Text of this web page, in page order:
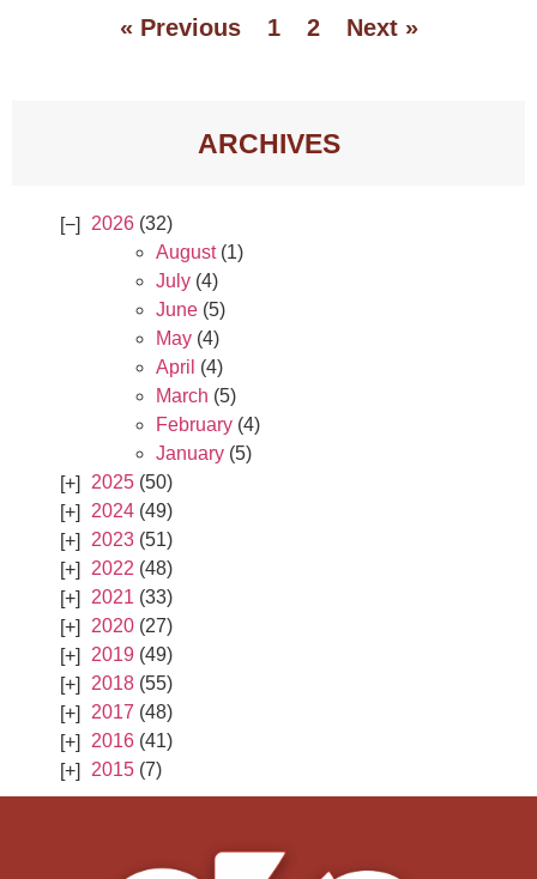
« Previous 1 2 Next »
ARCHIVES
2026 (32)
August(1)
July (4)
June (5)
May (4)
April (4)
March (5)
February (4)
January (5)
2025 (50)
2024 (49)
2023 (51)
2022 (48)
2021 (33)
2020 (27)
2019 (49)
2018 (55)
2017 (48)
2016 (41)
2015 (7)